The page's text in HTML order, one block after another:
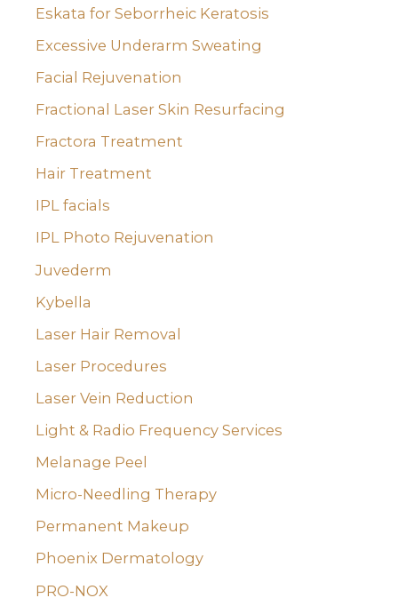
Eskata for Seborrheic Keratosis
Excessive Underarm Sweating
Facial Rejuvenation
Fractional Laser Skin Resurfacing
Fractora Treatment
Hair Treatment
IPL facials
IPL Photo Rejuvenation
Juvederm
Kybella
Laser Hair Removal
Laser Procedures
Laser Vein Reduction
Light & Radio Frequency Services
Melanage Peel
Micro-Needling Therapy
Permanent Makeup
Phoenix Dermatology
PRO-NOX